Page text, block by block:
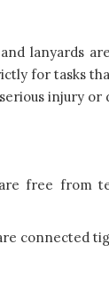
lanyards
for tasks
injury or
free from
connected